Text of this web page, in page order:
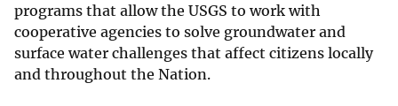
programs that allow the USGS to work with
cooperative agencies to solve groundwater and
surface water challenges that affect citizens locally
and throughout the Nation.